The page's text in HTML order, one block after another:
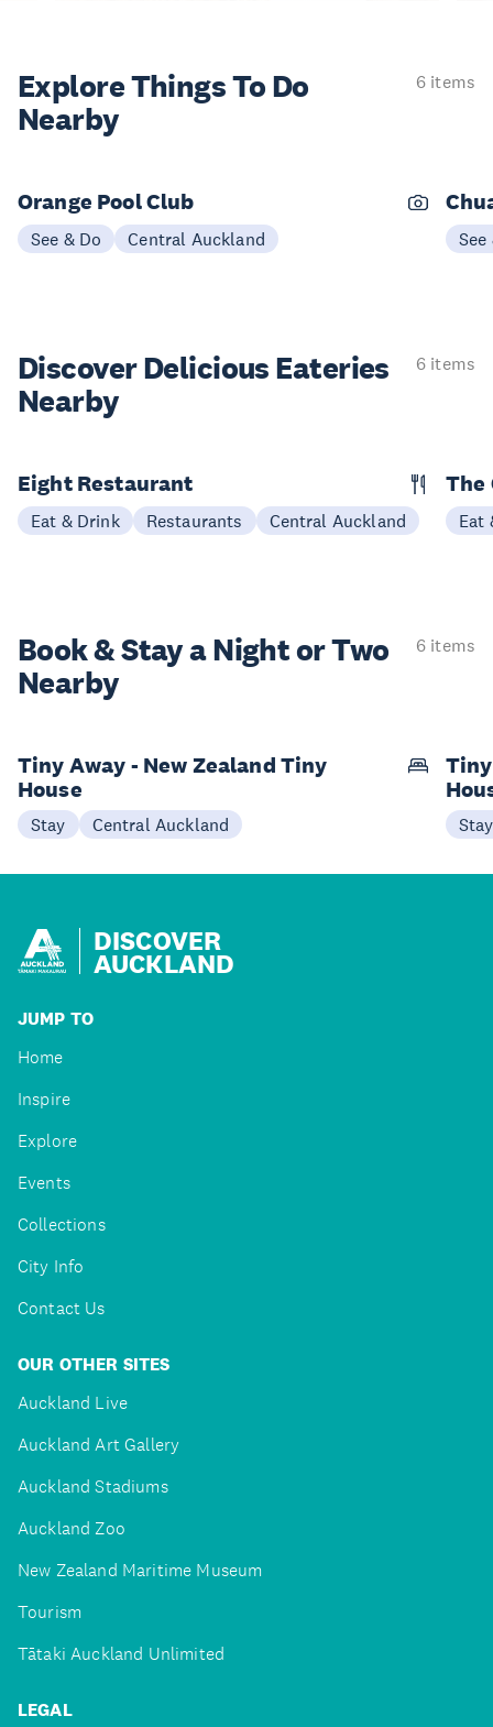
Explore ThingsTo Do
Nearby
6 items
Orange Pool Club
See & Do Central Auckland See
Discover Delicious Eateries
Nearby
6 items
Eight Restaurant
Eat & Drink Restaurants Central Auckland
The
Eat
Book & Stay aNight or Two
Nearby
6 items
Tiny Away - New Zealand Tiny
House
Stay Central Auckland Stay
DISCOVER
AUCKLAND
JUMP TO
Home
Inspire
Explore
Events
Collections
City Info
Contact Us
OUR OTHER SITES
Auckland Live
Auckland Art Gallery
Auckland Stadiums
Auckland Zoo
New Zealand Maritime Museum
Tourism
Tātaki Auckland Unlimited
LEGAL